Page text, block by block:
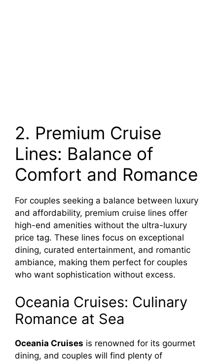
2. Premium Cruise
Lines: Balance of
Comfort and Romance
For couples seeking a balance between luxury
and affordability, premium cruise lines offer
high-end amenities without the ultra-luxury
price tag. These lines focus on exceptional
dining, curated entertainment, and romantic
ambiance, making them perfect for couples
who want sophistication without excess.
Oceania Cruises: Culinary
Romance at Sea
Oceania Cruises is renowned for its gourmet
dining, and couples will find plenty of